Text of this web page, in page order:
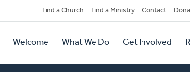
Secondary
Navigation
Find a Church Find a Ministry Contact
Primary
Navigation
Welcome What We Do Get Involved